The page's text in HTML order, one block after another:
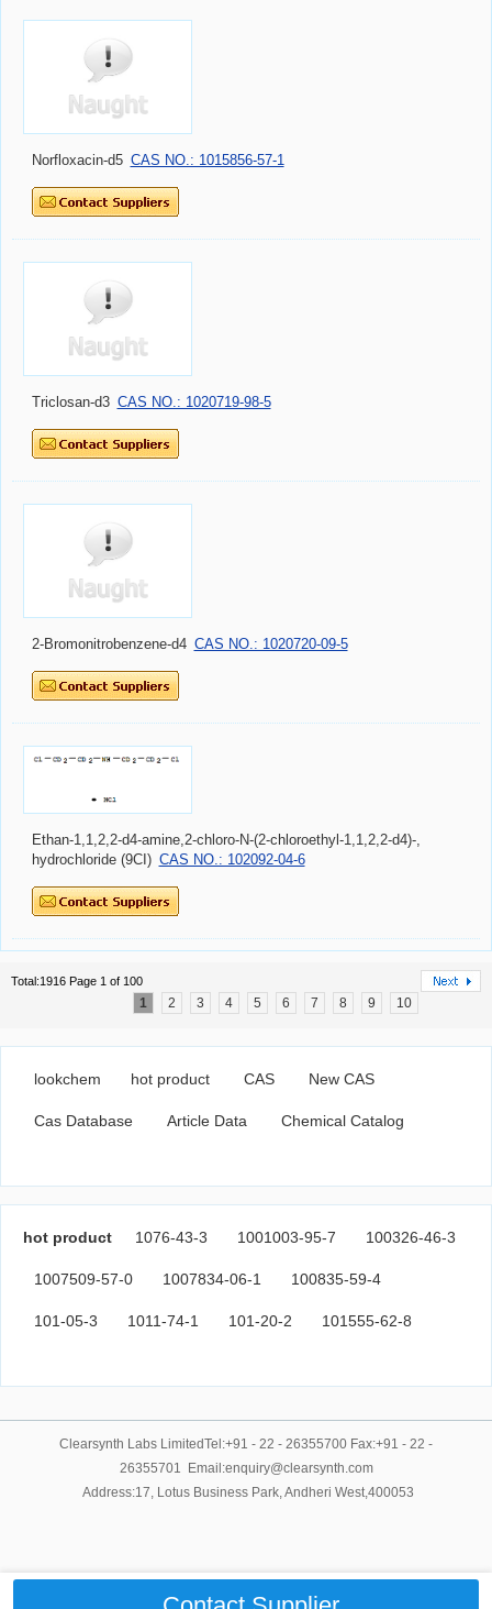
Norfloxacin-d5 CAS NO.: 1015856-57-1
Triclosan-d3 CAS NO.: 1020719-98-5
2-Bromonitrobenzene-d4 CAS NO.: 1020720-09-5
Ethan-1,1,2,2-d4-amine,2-chloro-N-(2-chloroethyl-1,1,2,2-d4)-,
hydrochloride (9CI) CAS NO.: 102092-04-6
Total:1916 Page 1 of 100
1 2 3 4 5 6 7 8 9 10
lookchem hot product CAS New CAS
Cas Database Article Data Chemical Catalog
hot product 1076-43-3 1001003-95-7 100326-46-3
1007509-57-0 1007834-06-1 100835-59-4
101-05-3 1011-74-1 101-20-2 101555-62-8
Clearsynth Labs LimitedTel:+91 - 22 - 26355700 Fax:+91 - 22 -
26355701 Email:enquiry@clearsynth.com
Address:17, Lotus Business Park, Andheri West,400053